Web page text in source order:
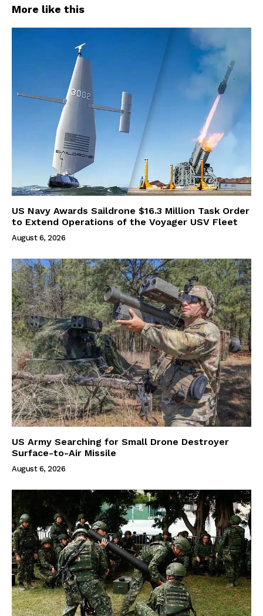
More like this
US Navy Awards Saildrone $16.3 Million Task Order
to Extend Operations of the Voyager USV Fleet
August 6, 2026
US Army Searching for Small Drone Destroyer
Surface-to-Air Missile
August 6, 2026